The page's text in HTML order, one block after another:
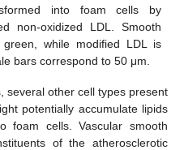
into foam cells by
non-oxidized LDL. Smooth
while modified LDL is
bars correspond to 50 μm.
several other cell types present
potentially accumulate lipids
foam cells. Vascular smooth
of the atherosclerotic